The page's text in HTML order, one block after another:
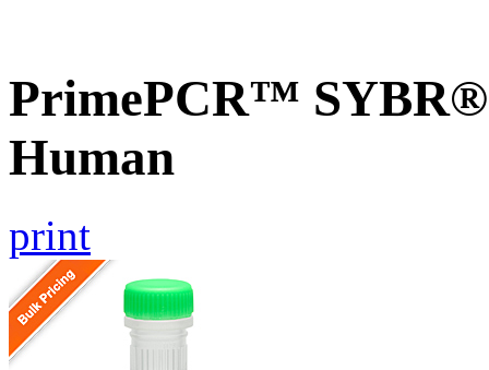
PrimePCR™ SYBR®
Human
print